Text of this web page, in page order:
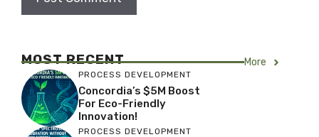
MOST RECENT More
PROCESS DEVELOPMENT
Concordia’s $5M Boost
For Eco-Friendly
Innovation!
PROCESS DEVELOPMENT